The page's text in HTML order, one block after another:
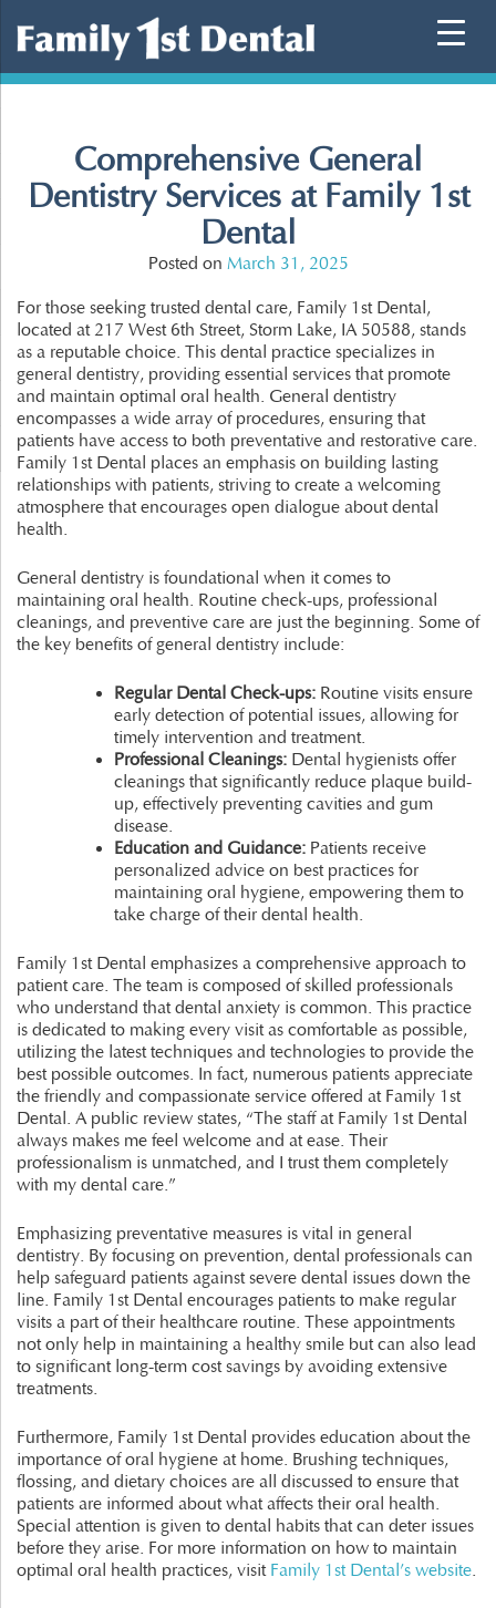
Comprehensive General
Dentistry Services at Family 1st
Dental
Posted on March 31, 2025
For those seeking trusted dental care, Family 1st Dental,
located at 217 West 6th Street, Storm Lake, IA 50588, stands
as a reputable choice. This dental practice specializes in
general dentistry, providing essential services that promote
and maintain optimal oral health. General dentistry
encompasses a wide array of procedures, ensuring that
patients have access to both preventative and restorative care.
Family 1st Dental places an emphasis on building lasting
relationships with patients, striving to create a welcoming
atmosphere that encourages open dialogue about dental
health.
General dentistry is foundational when it comes to
maintaining oral health. Routine check-ups, professional
cleanings, and preventive care are just the beginning. Some of
the key benefits of general dentistry include:
Regular Dental Check-ups: Routine visits ensure
early detection of potential issues, allowing for
timely intervention and treatment.
Professional Cleanings: Dental hygienists offer
cleanings that significantly reduce plaque build-
up, effectively preventing cavities and gum
disease.
Education and Guidance: Patients receive
personalized advice on best practices for
maintaining oral hygiene, empowering them to
take charge of their dental health.
Family 1st Dental emphasizes a comprehensive approach to
patient care. The team is composed of skilled professionals
who understand that dental anxiety is common. This practice
is dedicated to making every visit as comfortable as possible,
utilizing the latest techniques and technologies to provide the
best possible outcomes. In fact, numerous patients appreciate
the friendly and compassionate service offered at Family 1st
Dental. A public review states, “The staff at Family 1st Dental
always makes me feel welcome and at ease. Their
professionalism is unmatched, and I trust them completely
with my dental care.”
Emphasizing preventative measures is vital in general
dentistry. By focusing on prevention, dental professionals can
help safeguard patients against severe dental issues down the
line. Family 1st Dental encourages patients to make regular
visits a part of their healthcare routine. These appointments
not only help in maintaining a healthy smile but can also lead
to significant long-term cost savings by avoiding extensive
treatments.
Furthermore, Family 1st Dental provides education about the
importance of oral hygiene at home. Brushing techniques,
flossing, and dietary choices are all discussed to ensure that
patients are informed about what affects their oral health.
Special attention is given to dental habits that can deter issues
before they arise. For more information on how to maintain
optimal oral health practices, visit Family 1st Dental’s website.